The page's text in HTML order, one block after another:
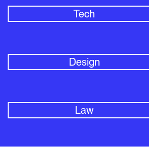
Tech
Design
Law